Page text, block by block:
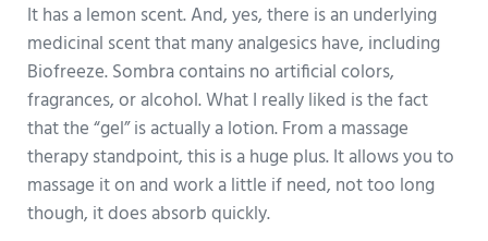
It has a lemon scent. And, yes, there is an underlying
medicinal scent that many analgesics have, including
Biofreeze. Sombra contains no artificial colors,
fragrances, or alcohol. What I really liked is the fact
that the “gel” is actually a lotion. From a massage
therapy standpoint, this is a huge plus. It allows you to
massage it on and work a little if need, not too long
though, it does absorb quickly.